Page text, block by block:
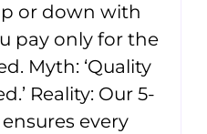
or down with
pay only for the
Myth: ‘Quality
Reality: Our 5-
every